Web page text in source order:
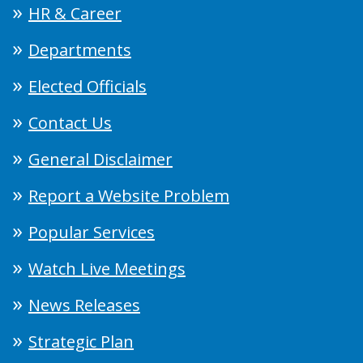
HR & Career
Departments
Elected Officials
Contact Us
General Disclaimer
Report a Website Problem
Popular Services
Watch Live Meetings
News Releases
Strategic Plan